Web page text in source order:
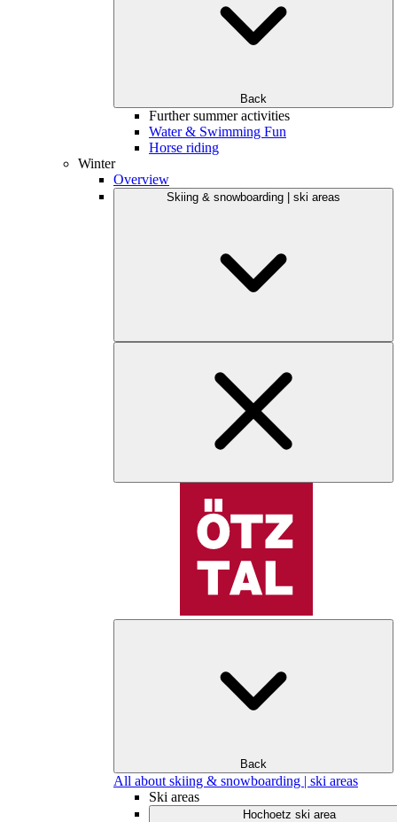
Back
Further summer activities
Water & Swimming Fun
Horse riding
Winter
Overview
Skiing & snowboarding | ski areas
Back
All about skiing & snowboarding | ski areas
Ski areas
Hochoetz ski area